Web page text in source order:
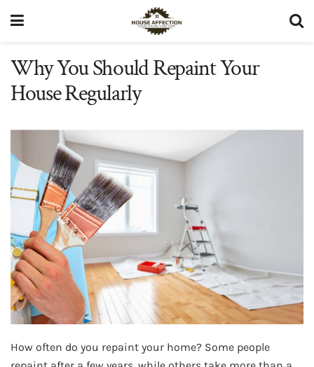
Why You Should Repaint Your
House Regularly
How often do you repaint your home? Some people